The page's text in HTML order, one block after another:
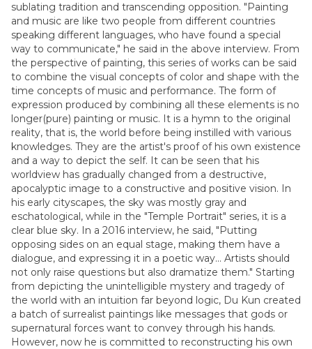
sublating tradition and transcending opposition. "Painting
and music are like two people from different countries
speaking different languages, who have found a special
way to communicate," he said in the above interview. From
the perspective of painting, this series of works can be said
to combine the visual concepts of color and shape with the
time concepts of music and performance. The form of
expression produced by combining all these elements is no
longer(pure) painting or music. It is a hymn to the original
reality, that is, the world before being instilled with various
knowledges. They are the artist's proof of his own existence
and a way to depict the self. It can be seen that his
worldview has gradually changed from a destructive,
apocalyptic image to a constructive and positive vision. In
his early cityscapes, the sky was mostly gray and
eschatological, while in the "Temple Portrait" series, it is a
clear blue sky. In a 2016 interview, he said, "Putting
opposing sides on an equal stage, making them have a
dialogue, and expressing it in a poetic way... Artists should
not only raise questions but also dramatize them." Starting
from depicting the unintelligible mystery and tragedy of
the world with an intuition far beyond logic, Du Kun created
a batch of surrealist paintings like messages that gods or
supernatural forces want to convey through his hands.
However, now he is committed to reconstructing his own